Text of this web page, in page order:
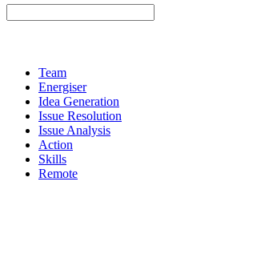
Team
Energiser
Idea Generation
Issue Resolution
Issue Analysis
Action
Skills
Remote